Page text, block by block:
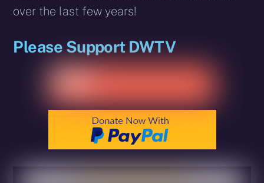
over the last few years!
Please Support DWTV